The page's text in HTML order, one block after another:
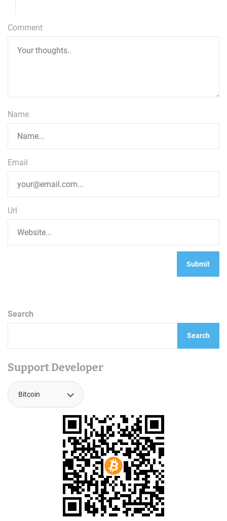
Comment
Name
Email
Url
Search
Search
Support Developer